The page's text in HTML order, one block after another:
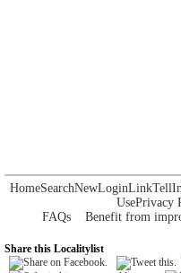
HomeSearchNewLoginLinkTell
UsePrivacy
FAQs
Benefit from
Share this Localitylist